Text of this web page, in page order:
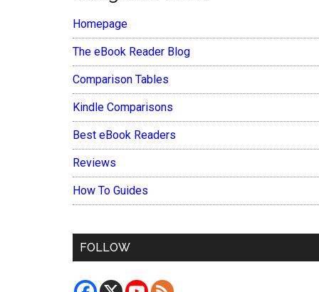
Homepage
The eBook Reader Blog
Comparison Tables
Kindle Comparisons
Best eBook Readers
Reviews
How To Guides
FOLLOW